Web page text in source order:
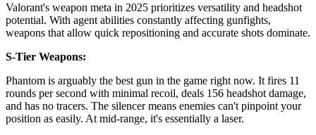
Valorant's weapon meta in 2025 prioritizes versatility and headshot
potential. With agent abilities constantly affecting gunfights,
weapons that allow quick repositioning and accurate shots dominate.
S-Tier Weapons:
Phantom is arguably the best gun in the game right now. It fires 11
rounds per second with minimal recoil, deals 156 headshot damage,
and has no tracers. The silencer means enemies can't pinpoint your
position as easily. At mid-range, it's essentially a laser.